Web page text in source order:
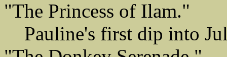
"The Princess of Ilam."
Pauline's first dip into